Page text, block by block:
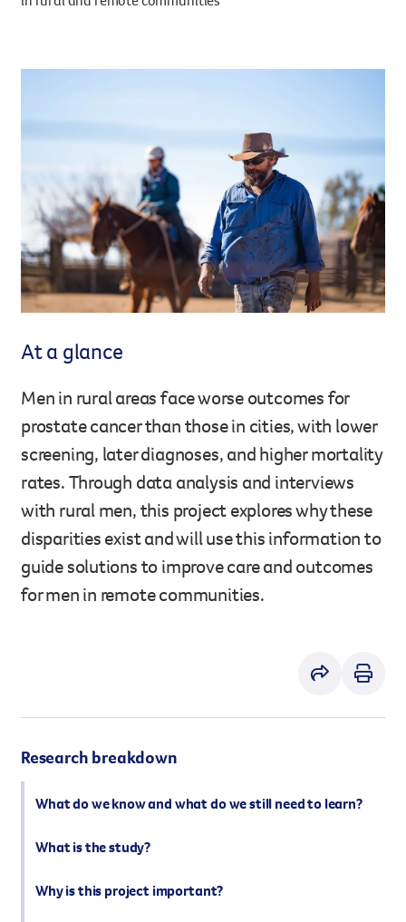
Fundraising
Organise a fundraising
team or an individual. You
fundraising events or you
own way.
Partnerships
When organisations work
Your impact
However you get involved,
the lives of Queenslanders
results of what we’ve all
For media
Donate 13 11 20
At a glance
Men in rural areas face worse outcomes for
prostate cancer than those in cities, with lower
screening, later diagnoses, and higher mortality
rates. Through data analysis and interviews
with rural men, this project explores why these
disparities exist and will use this information to
guide solutions to improve care and outcomes
for men in remote communities.
Research breakdown
What do we know and what do we still need to learn?
What is the study?
Why is this project important?